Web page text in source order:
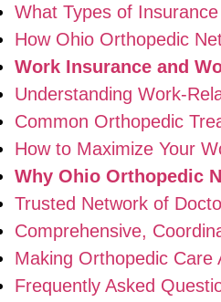
What Types of
How Ohio Orthopedic
Work Insurance and
Understanding Work-
Common Orthopedic
How to Maximize Your
Why Ohio Orthopedic
Trusted Network of
Comprehensive,
Making Orthopedic Care
Frequently Asked